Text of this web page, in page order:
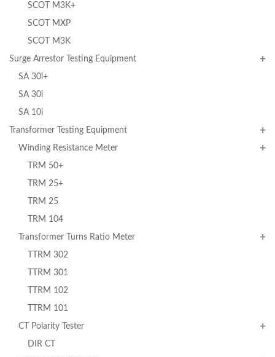
SCOT M3K+
SCOT MXP
SCOT M3K
Surge Arrestor Testing Equipment
SA 30i+
SA 30i
SA 10i
Transformer Testing Equipment
Winding Resistance Meter
TRM 50+
TRM 25+
TRM 25
TRM 104
Transformer Turns Ratio Meter
TTRM 302
TTRM 301
TTRM 102
TTRM 101
CT Polarity Tester
DIR CT